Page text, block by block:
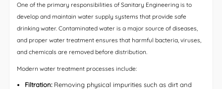
One of the primary responsibilities of Sanitary Engineering is to
develop and maintain water supply systems that provide safe
drinking water. Contaminated water is a major source of diseases,
and proper water treatment ensures that harmful bacteria, viruses,
and chemicals are removed before distribution.
Modern water treatment processes include:
Filtration:Removing physical impurities such as dirt and